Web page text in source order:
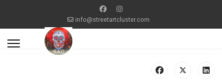
info@streetartcluster.com